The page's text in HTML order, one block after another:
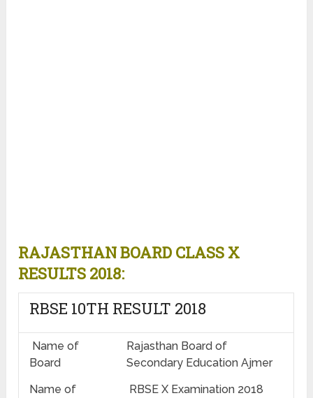
RAJASTHAN BOARD CLASS X
RESULTS 2018:
RBSE 10TH RESULT 2018
Name of
Board
Rajasthan Board of
Secondary Education Ajmer
Name of
RBSE X Examination 2018